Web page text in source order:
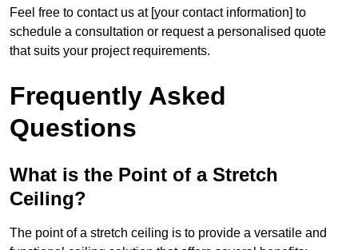
Feel free to contact us at [your contact information] to
schedule a consultation or request a personalised quote
that suits your project requirements.
Frequently Asked
Questions
What is the Point of a Stretch
Ceiling?
The point of a stretch ceiling is to provide a versatile and